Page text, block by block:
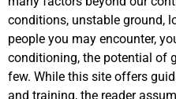
conditions, unstable ground,
people you may encounter,
conditioning, the potential of
few. While this site offers
and training, the reader